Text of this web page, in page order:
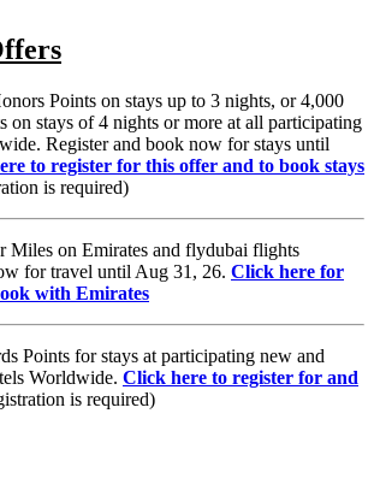
Points on stays up to 3 nights, or 4,000
on stays of 4 nights or more at all participating
Register and book now for stays until
to register for this offer and to book stays
is required)
Miles on Emirates and flydubai flights
for travel until Aug 31, 26. Click here for
with Emirates
Points for stays at participating new and
Worldwide. Click here to register for and
is required)